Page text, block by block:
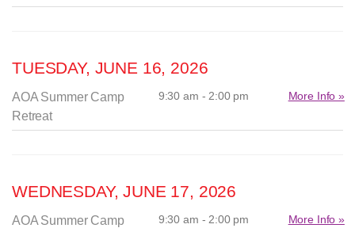
TUESDAY, JUNE 16, 2026
AOA Summer Camp
Retreat
9:30 am - 2:00 pm More Info »
WEDNESDAY, JUNE 17, 2026
AOA Summer Camp
9:30 am - 2:00 pm More Info »